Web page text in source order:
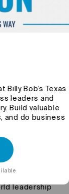
for
the broader
and
the skills
and
with
leadership
Billy Bob’s Texas
leaders and
Build valuable
and do business